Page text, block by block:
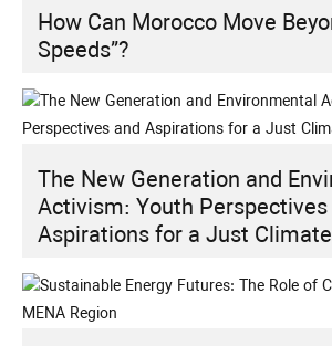
How Can Morocco Move Beyond “Two
Speeds”?
The New Generation and Environmental
Activism: Youth
Aspirations for a Just Climate